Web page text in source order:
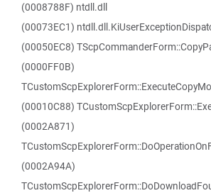
(0008788F) ntdll.dll
(00073EC1)
(00050EC8)
(0000FF0B)
(00010C88)
(0002A871)
(0002A94A)